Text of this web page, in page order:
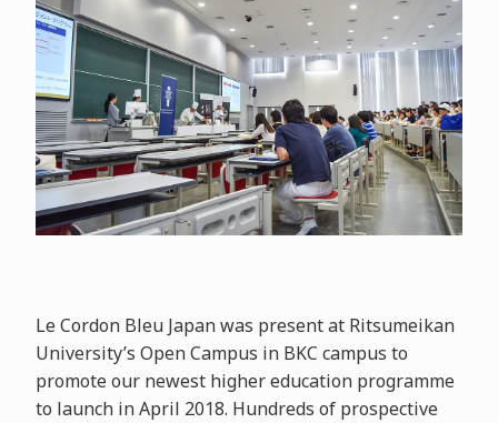
Le Cordon Bleu Japan was present at Ritsumeikan
University’s Open Campus in BKC campus to
promote our newest higher education programme
to launch in April 2018. Hundreds of prospective